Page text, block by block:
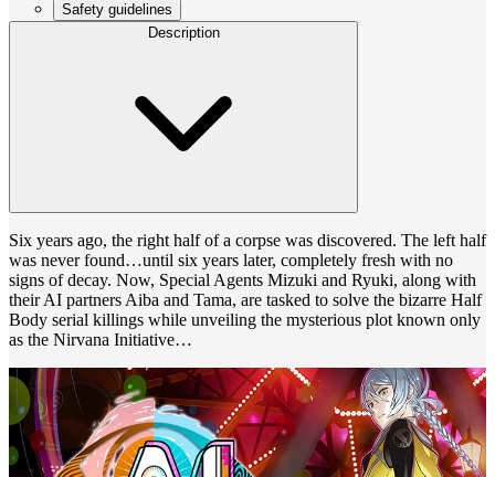
Safety guidelines
Description
Six years ago, the right half of a corpse was discovered. The left half
was never found…until six years later, completely fresh with no
signs of decay. Now, Special Agents Mizuki and Ryuki, along with
their AI partners Aiba and Tama, are tasked to solve the bizarre Half
Body serial killings while unveiling the mysterious plot known only
as the Nirvana Initiative…